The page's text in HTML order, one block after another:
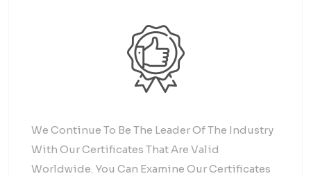
We Continue To Be The Leader Of The Industry
With Our Certificates That Are Valid
Worldwide. You Can Examine Our Certificates